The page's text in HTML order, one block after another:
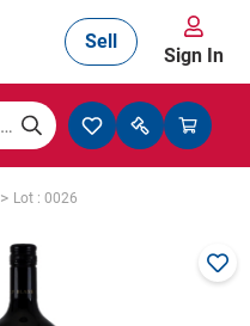
Sell
Sign In
> Lot : 0026